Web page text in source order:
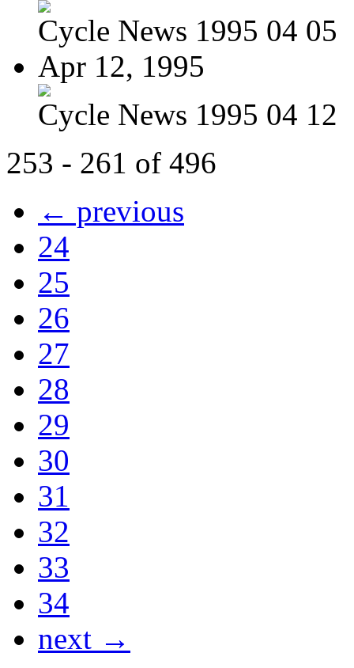
Cycle News 1995 04 05
Apr 12, 1995
Cycle News 1995 04 12
253 - 261 of 496
← previous
24
25
26
27
28
29
30
31
32
33
34
next →